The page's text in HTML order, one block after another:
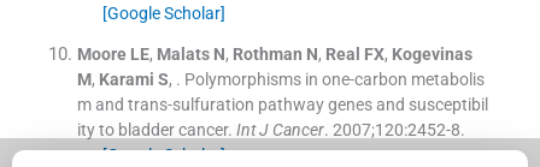
[Google Scholar]
Moore LE, Malats N, Rothman N, Real FX, Kogevinas
M, Karami S, . Polymorphisms in one-carbon metabolis
m and trans-sulfuration pathway genes and susceptibil
ity to bladder cancer. Int J Cancer. 2007;120:2452-8.
[Google Scholar]